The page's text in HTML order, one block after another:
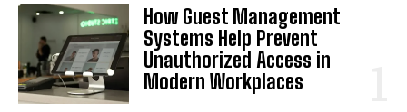
How Guest Management
Systems Help Prevent
Unauthorized Access in
Modern Workplaces